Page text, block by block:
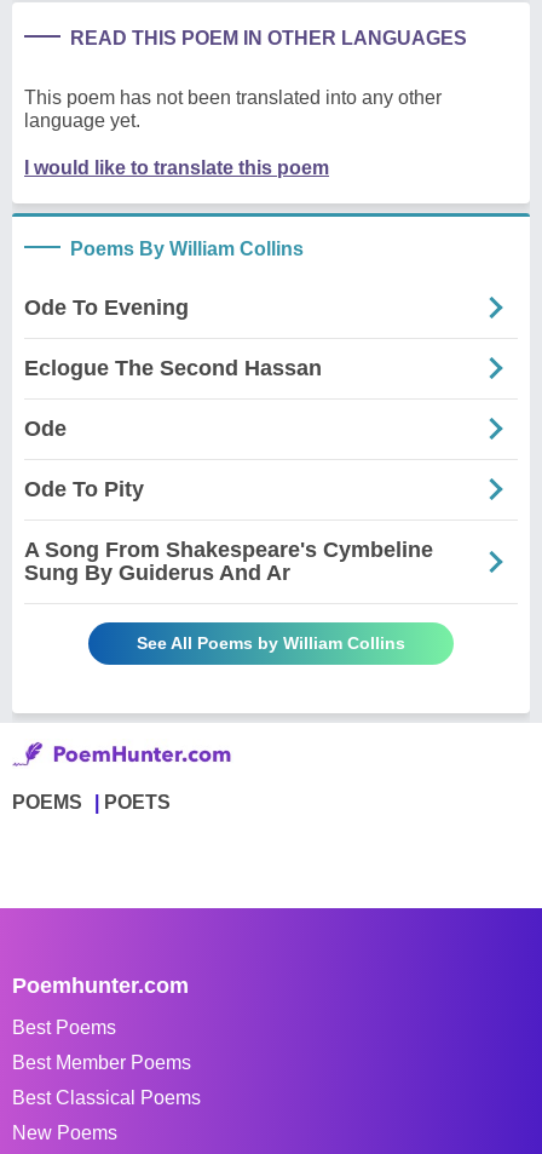
READ THIS POEM IN OTHER LANGUAGES
This poem has not been translated into any other
language yet.
I would like to translate this poem
Poems By William Collins
Ode To Evening
Eclogue The Second Hassan
Ode
Ode To Pity
A Song From Shakespeare's Cymbeline
Sung By Guiderus And Ar
See All Poems by William Collins
POEMS POETS
Poemhunter.com
Best Poems
Best Member Poems
Best Classical Poems
New Poems